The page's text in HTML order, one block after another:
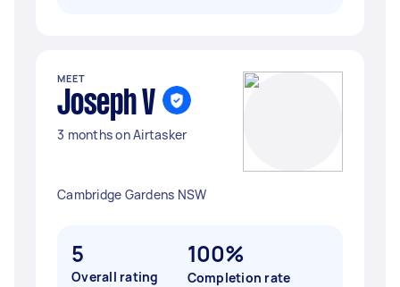
MEET
Joseph V
3 months on Airtasker
Cambridge Gardens NSW
5
Overall rating
100%
Completion rate